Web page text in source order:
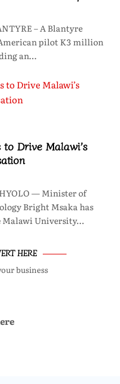
– A Blantyre
pilot K3 million
an…
Drive Malawi’s
— Minister of
Bright Msaka has
Malawi University…
HERE
business